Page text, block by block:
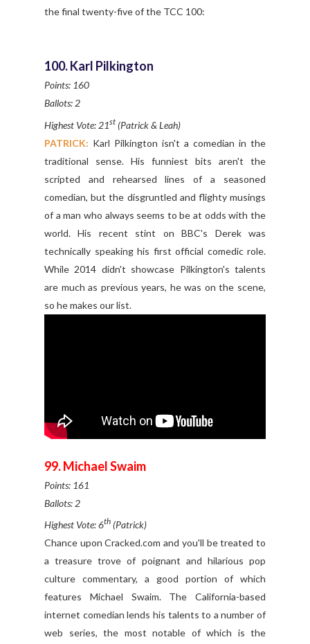
the final twenty-five of the TCC 100:
100. Karl Pilkington
Points: 160
Ballots: 2
Highest Vote: 21st (Patrick & Leah)
PATRICK: Karl Pilkington isn't a comedian in the
traditional sense. His funniest bits aren't the
scripted and rehearsed lines of a seasoned
comedian, but the disgruntled and flighty musings
of a man who always seems to be at odds with the
world. His recent stint on BBC's Derek was
technically speaking his first official comedic role.
While 2014 didn't showcase Pilkington's talents
are much as previous years, he was on the scene,
so he makes our list.
99. Michael Swaim
Points: 161
Ballots: 2
Highest Vote: 6th (Patrick)
Chance upon Cracked.com and you'll be treated to
a treasure trove of poignant and hilarious pop
culture commentary, a good portion of which
features Michael Swaim. The California-based
internet comedian lends his talents to a number of
web series, the most notable of which is the